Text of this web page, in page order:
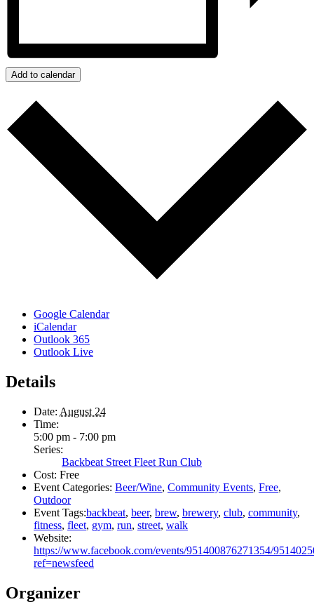
Add to calendar
Google Calendar
iCalendar
Outlook 365
Outlook Live
Details
Date: August 24
Time:
5:00 pm - 7:00 pm
Series:
Backbeat Street Fleet Run Club
Cost: Free
Event Categories: Beer/Wine, Community Events, Free,
Outdoor
Event Tags:backbeat, beer, brew, brewery, club, community,
fitness, fleet, gym, run, street, walk
Website:
https://www.facebook.com/events/951400876271354/
ref=newsfeed
Organizer